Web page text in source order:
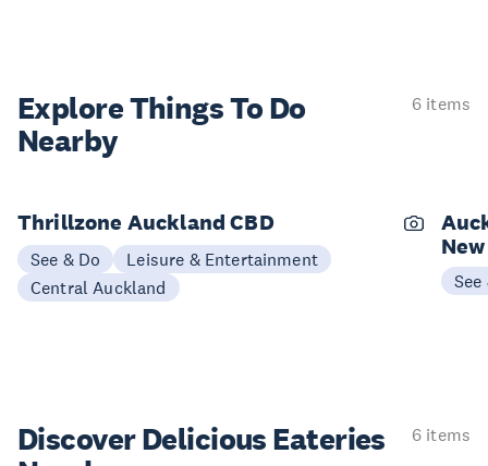
Explore ThingsTo Do
Nearby
6 items
Thrillzone Auckland CBD
See & Do
Leisure & Entertainment
Central Auckland
See
Discover Delicious Eateries
6 items